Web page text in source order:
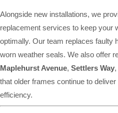
Alongside new installations, we
replacement services to keep your
optimally. Our team replaces faulty
worn weather seals. We also offer
Maplehurst Avenue, Settlers Way
that older frames continue to
efficiency.